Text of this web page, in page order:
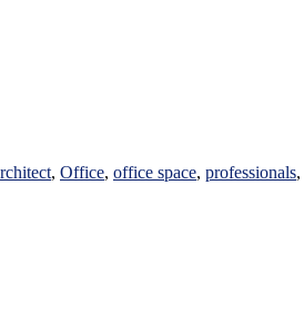
, Office, office space, professionals,